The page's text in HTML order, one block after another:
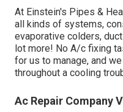
At Einstein's Pipes &
all kinds of systems,
evaporative colders,
lot more! No A/c fixing
for us to manage, and
throughout a cooling
Ac Repair Company